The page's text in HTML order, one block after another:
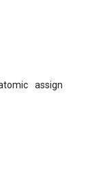
assign